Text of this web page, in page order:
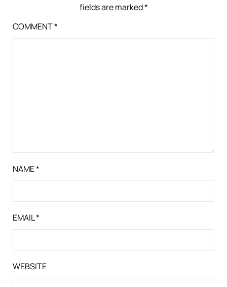
fields are marked*
COMMENT*
NAME*
EMAIL*
WEBSITE